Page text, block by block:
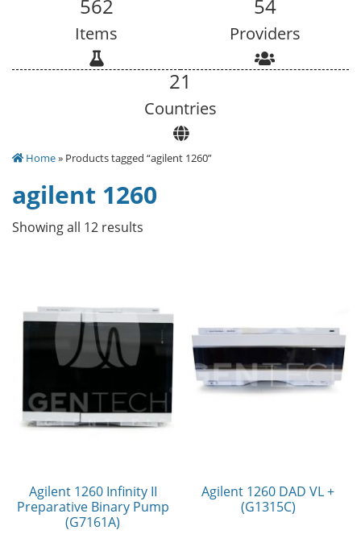
562
Items
54
Providers
21
Сountries
Home» Products tagged “agilent 1260”
agilent 1260
Showing all 12 results
Agilent 1260 Infinity II
Preparative Binary Pump
(G7161A)
Agilent 1260 DAD VL +
(G1315C)